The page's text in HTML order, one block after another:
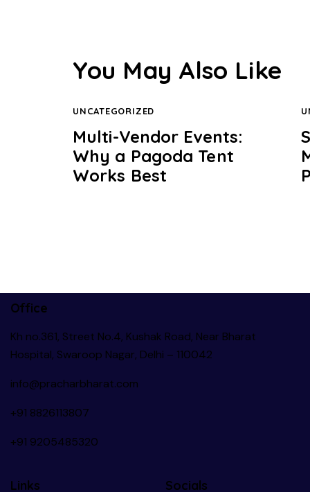
You May Also Like
UNCATEGORIZED
Multi-Vendor Events:
Why a Pagoda Tent
Works Best
Office
Kh no.361, Street No.4, Kushak Road, Near Bharat
Hospital, Swaroop Nagar, Delhi – 110042
info@pracharbharat.com
+91 8826113807
+91 9205485320
Links Socials